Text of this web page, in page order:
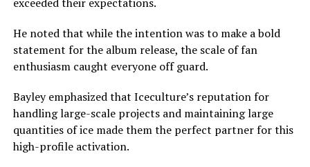
He noted that while the intention was to make a bold
statement for the album release, the scale of fan
enthusiasm caught everyone off guard.
Bayley emphasized that Iceculture’s reputation for
handling large-scale projects and maintaining large
quantities of ice made them the perfect partner for this
high-profile activation.